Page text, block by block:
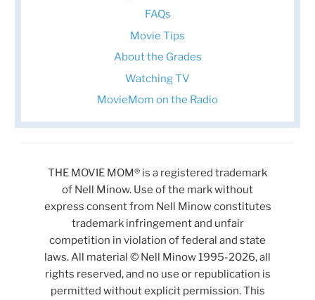
FAQs
Movie Tips
About the Grades
Watching TV
MovieMom on the Radio
THE MOVIE MOM® is a registered trademark
of Nell Minow. Use of the mark without
express consent from Nell Minow constitutes
trademark infringement and unfair
competition in violation of federal and state
laws. All material © Nell Minow 1995-2026, all
rights reserved, and no use or republication is
permitted without explicit permission. This